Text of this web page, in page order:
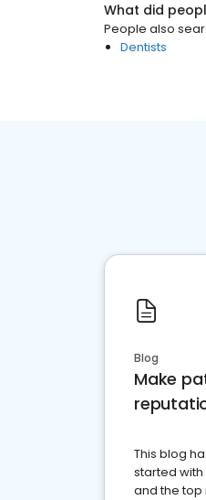
What did
People also
Dentists
Blog
Make
This blog
started
and the